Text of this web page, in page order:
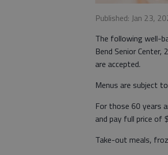
Published: Jan 23,
The following well-
Bend Senior
are accepted.
Menus are subject
For those 60 years
and pay full price of
Take-out meals,